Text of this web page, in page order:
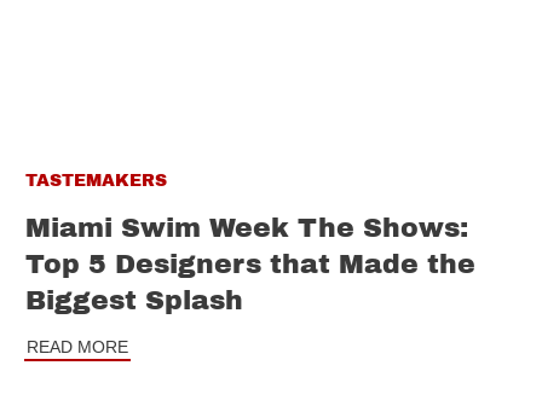
TASTEMAKERS
Miami Swim Week The Shows:
Top 5 Designers that Made the
Biggest Splash
READ MORE